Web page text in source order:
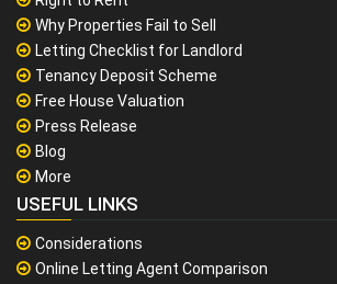
Why Properties Fail to Sell
Letting Checklist for Landlord
Tenancy Deposit Scheme
Free House Valuation
Press Release
Blog
More
USEFUL LINKS
Considerations
Online Letting Agent Comparison